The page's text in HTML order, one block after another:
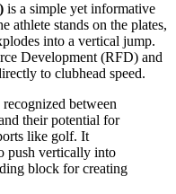
is a simple yet informative
athlete stands on the plates,
into a vertical jump.
Development (RFD) and
to clubhead speed.
between
their potential for
like golf. It
push vertically into
block for creating